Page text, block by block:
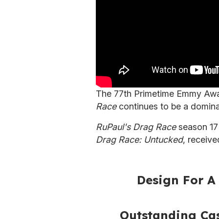
The 77th Primetime Emmy
Racecontinues to be a
RuPaul's Drag Raceseason
Drag Race: Untucked,
Design For
Outstanding